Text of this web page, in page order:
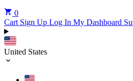
0
Cart Sign Up Log In My Dashboard
United States